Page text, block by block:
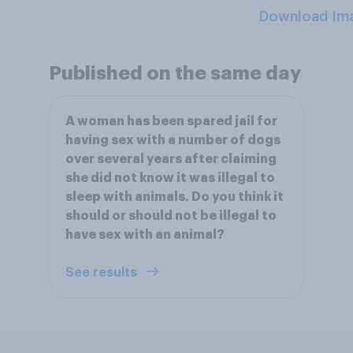
Download
Published on the same day
A woman has been spared jail for
having sex with a number of dogs
over several years after claiming
she did not know it was illegal to
sleep with animals. Do you think it
should or should not be illegal to
have sex with an animal?
See results